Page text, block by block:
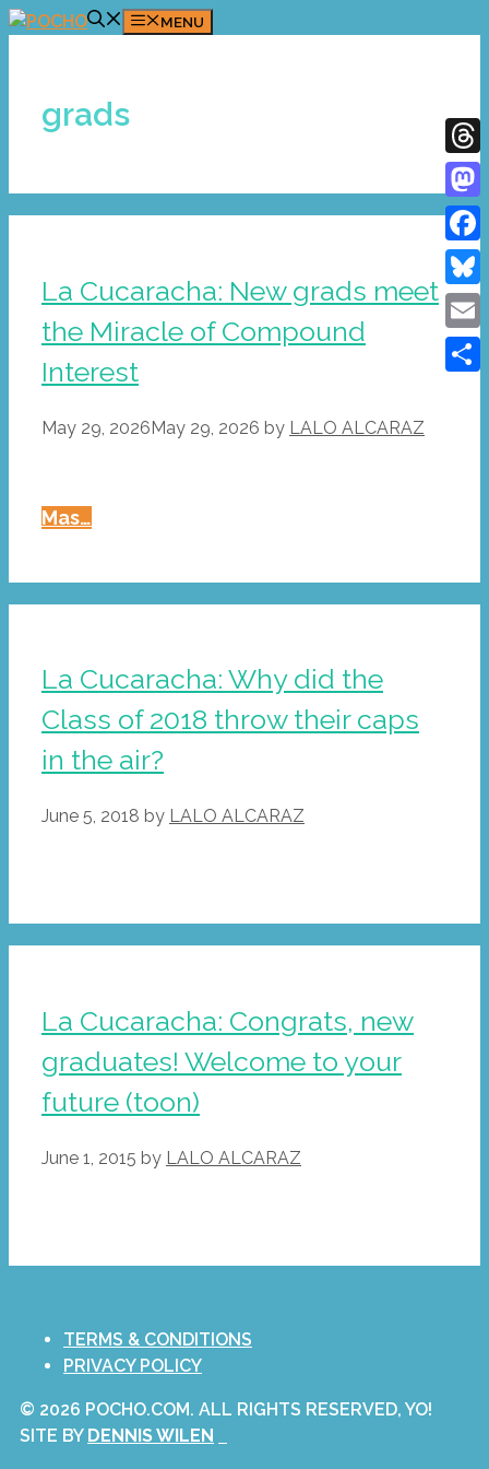
Skip
MENU
grads
La Cucaracha: New grads meet
the Miracle of Compound
Interest
May 29, 2026May 29, 2026 by LALO ALCARAZ
Mas…
Grads
Miracle
Of
Compound
Interest
La Cucaracha: Why did the
Class of 2018 throw their caps
in the air?
June 5, 2018 by LALO ALCARAZ
La Cucaracha: Congrats, new
graduates! Welcome to your
future (toon)
June 1, 2015 by LALO ALCARAZ
TERMS & CONDITIONS
PRIVACY POLICY
© 2026 POCHO.COM. ALL RIGHTS RESERVED, YO!
SITE BY DENNIS WILEN
Email